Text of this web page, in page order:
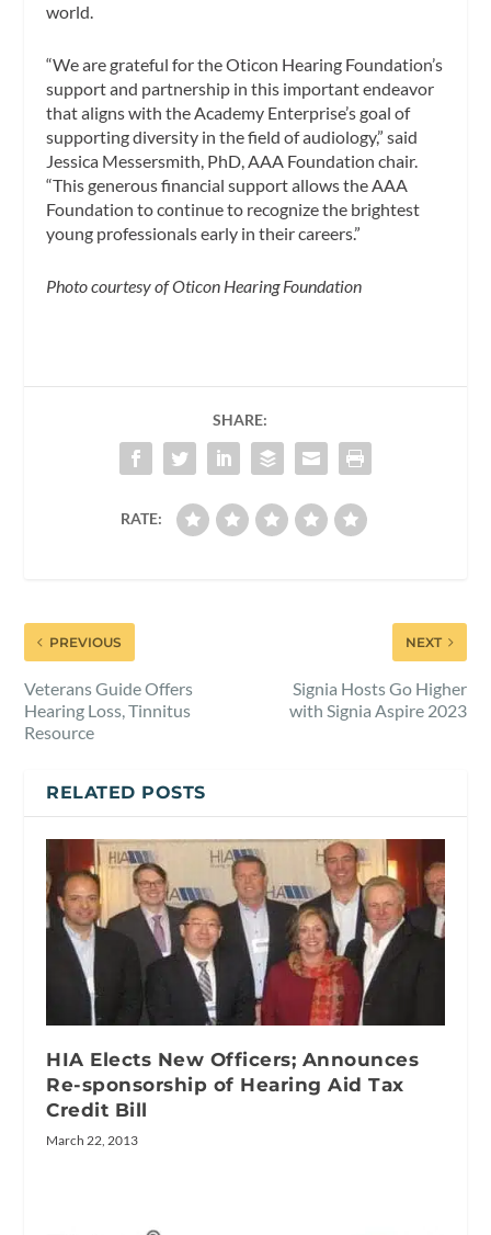
world.
“We are grateful for the Oticon Hearing Foundation’s
support and partnership in this important endeavor
that aligns with the Academy Enterprise’s goal of
supporting diversity in the field of audiology,” said
Jessica Messersmith, PhD, AAA Foundation chair.
“This generous financial support allows the AAA
Foundation to continue to recognize the brightest
young professionals early in their careers.”
Photo courtesy of Oticon Hearing Foundation
SHARE:
RATE:
PREVIOUS
Veterans Guide Offers
Hearing Loss, Tinnitus
Resource
NEXT
Signia Hosts Go Higher
with Signia Aspire 2023
RELATED POSTS
HIA Elects New Officers; Announces
Re-sponsorship of Hearing Aid Tax
Credit Bill
March 22, 2013